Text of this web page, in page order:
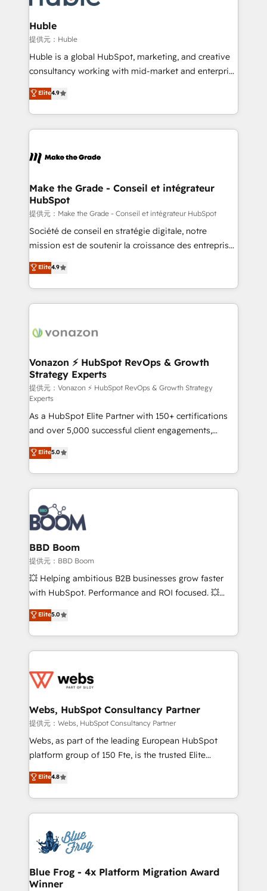
Click "Contact Business" ⬅️ to access 150+ Kickstart
Integration templates that put HubSpot in the center
of your tech stack, syncing... 🛍️ Shopify or
WooCommerce 💲 Stripe or Paypal 💰 Sage or
Netsuite 🤖 Google or Microsoft ✍️ DocuSign or
the rare Advanced "Custom Integrations"
Accreditation, securely sync data across... 🔄 any
new HubSpot portal with Advanced Website and
CRM Migrations using our in-house "HubScrub" Tool.
Huble
提供元：Huble
Huble is a global HubSpot, marketing, and creative
consultancy working with mid-market and enterprise
businesses. We go beyond implementation, shaping
the strategy, processes, and teams that turn
HubSpot into a genuine growth engine. Named
HubSpot's Global Partner of the Year in 2024,
worldwide, and with over 15 years in the ecosystem,
One company, one operating model, delivering
across offices and consulting teams in the UK, USA,
Canada, Germany, France, Belgium, Singapore, and
South Africa. Certified compliant with ISO/IEC
27001:2022 and ISO 9001:2015 across all seven
Elite4.9
Make the Grade - Conseil et intégrateur
HubSpot
提供元：Make the Grade - Conseil et intégrateur HubSpot
Société de conseil en stratégie digitale, notre
mission est de soutenir la croissance des entreprises
B2B à travers l’acquisition de nouveaux clients,
l'intégration CRM et le développement des revenus
auprès de vos comptes existants. En France et à
l'international, nous travaillons avec des ETI
delà d’une simple transformation digitale et des
➤ L’intégration de CRM et de méthodologie RevOps
pour aligner les équipes marketing, commerciales et
support client (data migration, synchronisation API,
audit et maintenance) ➤ La création de sites internet
de conversion qui transforment les visiteurs en
opportunités d'affaires ➤ La mise en place de
stratégies d'acquisition marketing (SEO, SEA,
inbound, automatisation marketing, ABM, IA,
emailing) Informations clés : - 10 ans d'expérience -
100+ intégrations CRM HubSpot réussies - 40
experts conseil - 150 certifications HubSpot
cumulées
Elite4.9
Vonazon ⚡ HubSpot RevOps & Growth
Strategy Experts
提供元：Vonazon ⚡ HubSpot RevOps & Growth Strategy
Experts
As a HubSpot Elite Partner with 150+ certifications
and over 5,000 successful client engagements,
Vonazon turns marketing complexity into
measurable, scalable growth. From onboarding to
enterprise-grade campaigns, our in-house team
builds scalable strategies that drive long-term
revenue. ⚙️ HubSpot Integration & Optimization •
Seamless CRM, CMS, and automation setup •
Complex platform migrations and data cleanups •
Custom APIs and third-party integrations 📈 End-to-
End Revenue Acceleration • Lifecycle marketing and
pipeline growth programs • Sales enablement tools
and CRM optimization • Retention strategies with
Execution • 750+ onboardings and 2,000+
implementations • Deep expertise across marketing,
Elite5.0
BBD Boom
提供元：BBD Boom
💥 Helping ambitious B2B businesses grow faster
with HubSpot. Performance and ROI focused. 💥
BBD Boom is the HubSpot partner that can help you
to HubSpot Better. We work with your teams to
solve all your HubSpot challenges and improve user
adoption, sales process and marketing results.
the first time 🔧 Designing and optimising your
and build using HubSpot 🔌 Integrating HubSpot
with other systems 🎓 Training your teams to be
HubSpot pros 📊 Lead generation services using
HubSpot Why us? - SIX HubSpot Accreditations -
CRM, Solutions Architecture, Onboarding , Data
Migration, Custom Integration & Platform
team of 25+ experts Contact us today to help you
get more from your investment in HubSpot.
Elite5.0
Webs, HubSpot Consultancy Partner
提供元：Webs, HubSpot Consultancy Partner
Webs, as part of the leading European HubSpot
platform group of 150 Fte, is the trusted Elite
HubSpot CRM Partner offering you a roadmap on
maximizing EBITDA and achieving Commercial
Excellence. With our targeted processes, we
strengthen your digital transformation and minimize
Implementation partner, we provide expertise to
drive your business forward. Since 2015 we are fully
dedicated to HubSpot and with an experienced
team (50+), we work with reputable companies in
Elite4.8
Blue Frog - 4x Platform Migration Award
Winner